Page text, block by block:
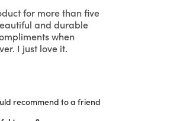
for more than five
and durable
when
I just love it.
In Store
recommend to a friend